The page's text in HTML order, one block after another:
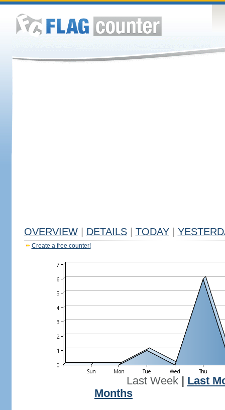
OVERVIEW DETAILS TODAY
Create a free counter!
Last Week| Last
Months